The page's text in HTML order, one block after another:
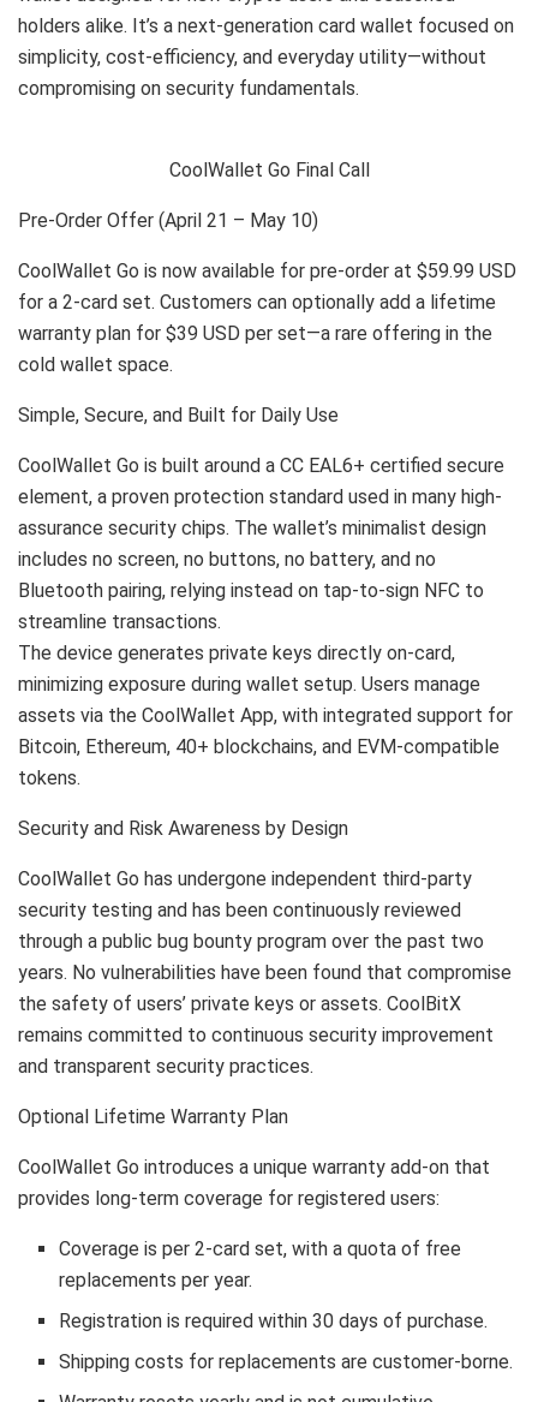
holders alike. It’s a next-generation card wallet focused on
simplicity, cost-efficiency, and everyday utility—without
compromising on security fundamentals.
CoolWallet Go Final Call
Pre-Order Offer (April 21 – May 10)
CoolWallet Go is now available for pre-order at $59.99 USD
for a 2-card set. Customers can optionally add a lifetime
warranty plan for $39 USD per set—a rare offering in the
cold wallet space.
Simple, Secure, and Built for Daily Use
CoolWallet Go is built around a CC EAL6+ certified secure
element, a proven protection standard used in many high-
assurance security chips. The wallet’s minimalist design
includes no screen, no buttons, no battery, and no
Bluetooth pairing, relying instead on tap-to-sign NFC to
streamline transactions.
The device generates private keys directly on-card,
minimizing exposure during wallet setup. Users manage
assets via the CoolWallet App, with integrated support for
Bitcoin, Ethereum, 40+ blockchains, and EVM-compatible
tokens.
Security and Risk Awareness by Design
CoolWallet Go has undergone independent third-party
security testing and has been continuously reviewed
through a public bug bounty program over the past two
years. No vulnerabilities have been found that compromise
the safety of users’ private keys or assets. CoolBitX
remains committed to continuous security improvement
and transparent security practices.
Optional Lifetime Warranty Plan
CoolWallet Go introduces a unique warranty add-on that
provides long-term coverage for registered users:
Coverage is per 2-card set, with a quota of free
replacements per year.
Registration is required within 30 days of purchase.
Shipping costs for replacements are customer-borne.